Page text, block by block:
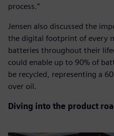
process.”
Jensen also discussed the
the digital footprint of every
batteries throughout their
could enable up to 90% of
be recycled, representing a
over oil.
Diving into the product